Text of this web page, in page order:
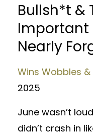
Bullsh*t &
Important
Nearly
Wins Wobbles
2025
June wasn’t
didn’t crash in